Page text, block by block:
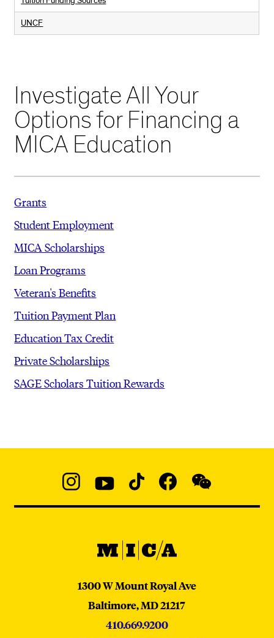
UNCF
Investigate All Your
Options for Financing a
MICA Education
Grants
Student Employment
MICA Scholarships
Loan Programs
Veteran's Benefits
Tuition Payment Plan
Education Tax Credit
Private Scholarships
SAGE Scholars Tuition Rewards
@micaedu
MICA
MICA
1300 W Mount Royal Ave
Baltimore,MD21217
410.669.9200